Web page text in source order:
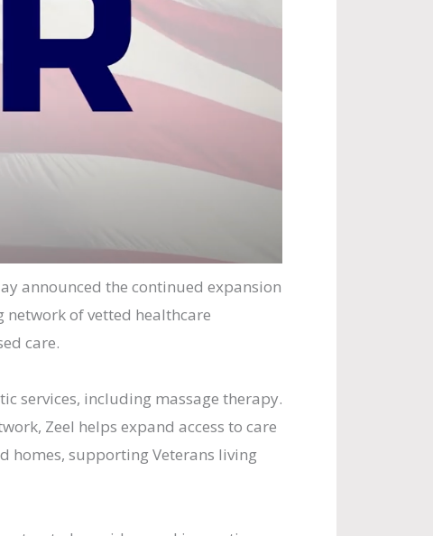
announced the continued expansion
of vetted healthcare
care.
services, including massage therapy.
Zeel helps expand access to care
homes, supporting Veterans living